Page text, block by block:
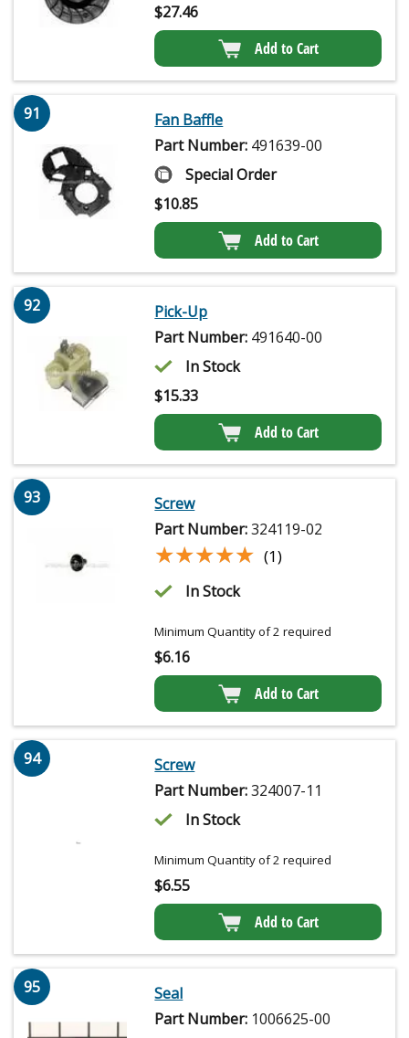
$27.46
Add to Cart
91
Fan Baffle
Part Number: 491639-00
Special Order
$10.85
Add to Cart
92
Pick-Up
Part Number: 491640-00
In Stock
$15.33
Add to Cart
93
Screw
Part Number:324119-02
★★★★★
★★★★★ (1)
In Stock
Minimum Quantity of 2 required
$6.16
Add to Cart
94
Screw
Part Number:324007-11
In Stock
Minimum Quantity of 2 required
$6.55
Add to Cart
95
Seal
Part Number: 1006625-00